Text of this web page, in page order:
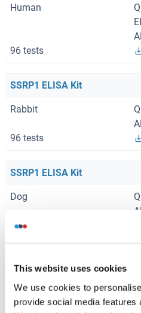
This website uses cookies
We use cookies to
provide social media features
Human
96 tests
SSRP1 ELISA Kit
Rabbit
96 tests
SSRP1 ELISA Kit
Dog
96 tests
Browse all SSRP1 ELISA Kits